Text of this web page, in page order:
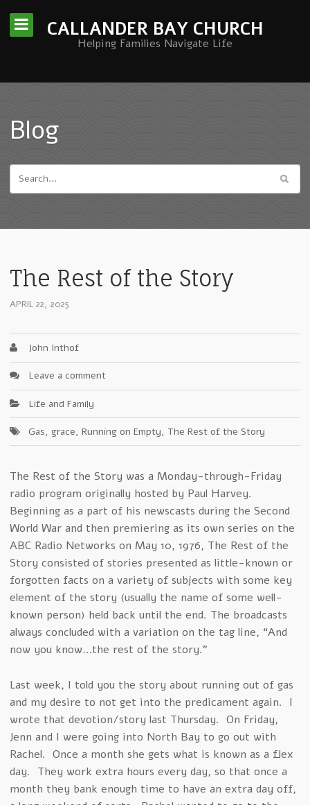
CALLANDER BAY CHURCH
Helping Families Navigate Life
Blog
The Rest of the Story
APRIL 22, 2025
John Inthof
Leave a comment
Life and Family
Gas, grace, Running on Empty, The Rest of the Story
The Rest of the Story was a Monday-through-Friday
radio program originally hosted by Paul Harvey.
Beginning as a part of his newscasts during the Second
World War and then premiering as its own series on the
ABC Radio Networks on May 10, 1976, The Rest of the
Story consisted of stories presented as little-known or
forgotten facts on a variety of subjects with some key
element of the story (usually the name of some well-
known person) held back until the end. The broadcasts
always concluded with a variation on the tag line, “And
now you know…the rest of the story.”
Last week, I told you the story about running out of gas
and my desire to not get into the predicament again. I
wrote that devotion/story last Thursday. On Friday,
Jenn and I were going into North Bay to go out with
Rachel. Once a month she gets what is known as a flex
day. They work extra hours every day, so that once a
month they bank enough time to have an extra day off,